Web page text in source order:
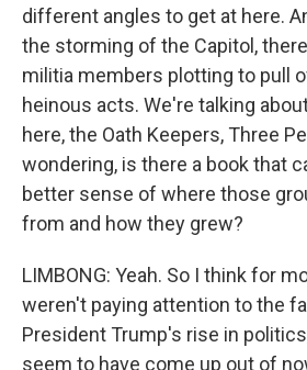
different angles to get at here.
the storming of the Capitol,
militia members plotting to pull
heinous acts. We're talking
here, the Oath Keepers, Three
wondering, is there a book that
better sense of where those
from and how they grew?
LIMBONG: Yeah. So I think for
weren't paying attention to the
President Trump's rise in
seem to have come up out of